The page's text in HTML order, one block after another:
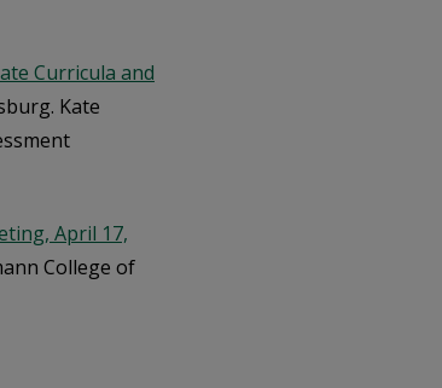
Curricula and
Kate
April 17,
College of